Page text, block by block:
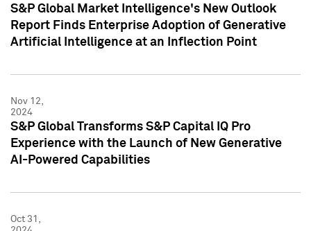
S&P Global Market Intelligence's New Outlook
Report Finds Enterprise Adoption of Generative
Artificial Intelligence at an Inflection Point
Nov 12,
2024
S&P Global Transforms S&P Capital IQ Pro
Experience with the Launch of New Generative
AI-Powered Capabilities
Oct 31,